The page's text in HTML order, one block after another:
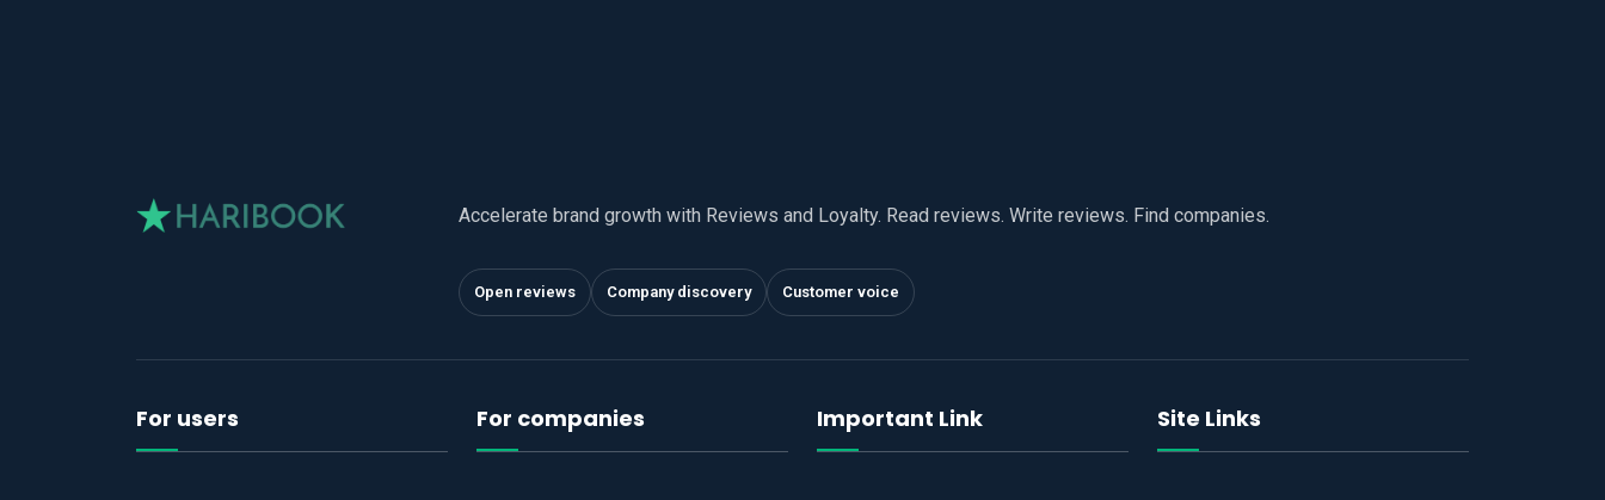
Accelerate brand growth with Reviews and Loyalty. Read reviews. Write reviews. Find companies.
Open reviews Company discovery Customer voice
For users For companies Important Link Site Links